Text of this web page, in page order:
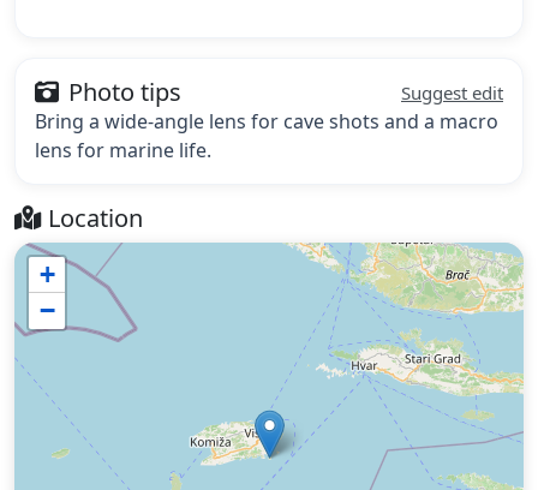
Photo tips Suggest edit
Bring a wide-angle lens for cave shots and a macro
lens for marine life.
Location
+
−